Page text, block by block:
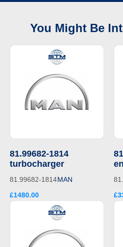
You Might Be
81.99682-1814
turbocharger
81.99682-1814MAN
£1480.00